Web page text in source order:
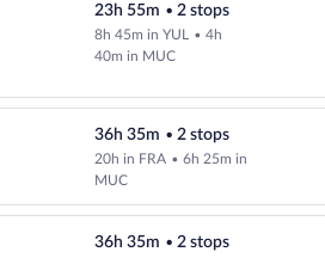
Select multipleAirlines flight,
23h 55m •2 stops
8h 45m in YUL •4h
40m in MUC
Select and show fare
36h 35m •2 stops
20h in FRA •6h 25m in
MUC
36h 35m •2 stops